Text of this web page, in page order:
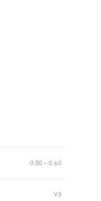
0.50 – 0.60
V3